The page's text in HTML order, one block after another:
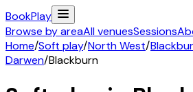
BookPlay
Browse by areaAll venuesSessions
Home/Soft play/North West/
Darwen/Blackburn